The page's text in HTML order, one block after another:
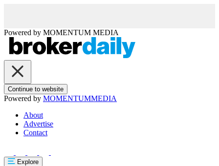
Powered by MOMENTUM MEDIA
Continue to website
Powered by MOMENTUMMEDIA
About
Advertise
Contact
Explore